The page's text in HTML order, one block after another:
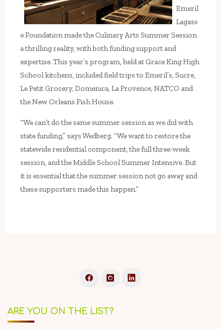
Emeril
Lagass
e Foundation made the Culinary Arts Summer Session
a thrilling reality, with both funding support and
expertise. This year’s program, held at Grace King High
School kitchens, included field trips to Emeril’s, Sucre,
Le Petit Grocery, Domenica, La Provence, NATCO and
the New Orleans Fish House.
“We can’t do the same summer session as we did with
state funding,” says Wedberg. “We want to restore the
statewide residential component, the full three-week
session, and the Middle School Summer Intensive. But
it is essential that the summer session not go away and
these supporters made this happen.”
ARE YOU ON THE LIST?